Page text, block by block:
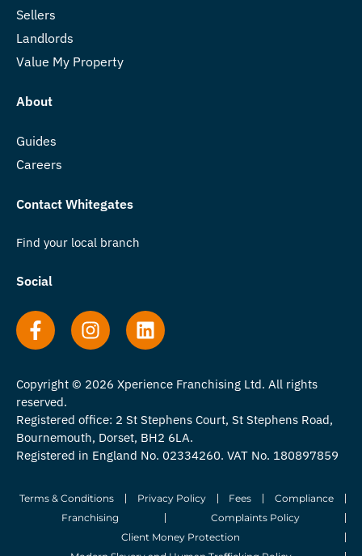
Sellers
Landlords
Value My Property
About
Guides
Careers
Contact Whitegates
Find your local branch
Social
Copyright © 2026 Xperience Franchising Ltd. All rights
reserved.
Registered office: 2 St Stephens Court, St Stephens Road,
Bournemouth, Dorset, BH2 6LA.
Registered in England No. 02334260. VAT No. 180897859
Terms & Conditions Privacy Policy Fees
Compliance
Franchising
Complaints Policy
Client Money Protection